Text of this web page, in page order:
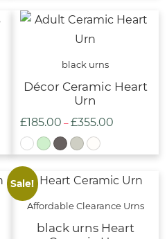
£319.00
black urns
Décor Ceramic Heart
Urn
£185.00 –£355.00
through
Sale!
Affordable Clearance Urns
black urns Heart